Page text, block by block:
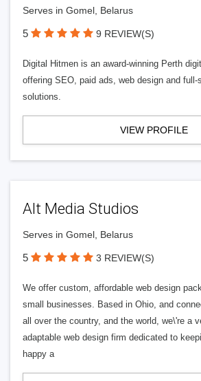
Serves in Gomel, Belarus
5 9 REVIEW(S)
Digital Hitmen is an award-winning Perth
offering SEO, paid ads, web design and full-
solutions.
VIEW PROFILE
Alt Media Studios
Serves in Gomel, Belarus
5 3 REVIEW(S)
We offer custom, affordable web design
small businesses. Based in Ohio, and
all over the country, and the world, we\'re a
adaptable web design firm dedicated to
happy a